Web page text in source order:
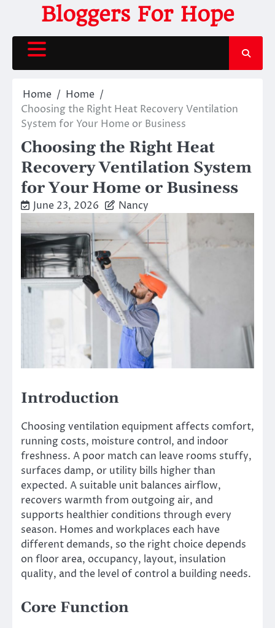
content
Bloggers For Hope
Home
Home
Choosing the Right Heat Recovery Ventilation
System for Your Home or Business
Choosing the Right Heat
Recovery Ventilation System
for Your Home or Business
June 23, 2026 Nancy
Introduction
Choosing ventilation equipment affects comfort,
running costs, moisture control, and indoor
freshness. A poor match can leave rooms stuffy,
surfaces damp, or utility bills higher than
expected. A suitable unit balances airflow,
recovers warmth from outgoing air, and
supports healthier conditions through every
season. Homes and workplaces each have
different demands, so the right choice depends
on floor area, occupancy, layout, insulation
quality, and the level of control a building needs.
Core Function